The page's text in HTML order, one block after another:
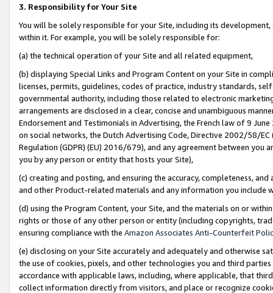
3. Responsibility for Your Site
You will be solely responsible for your Site, including its
within it. For example, you will be solely responsible for:
(a) the technical operation of your Site and all related equipment,
(b) displaying Special Links and Program Content on your Site in
licenses, permits, guidelines, codes of practice, industry standards,
governmental authority, including those related to electronic
arrangements are disclosed in a clear, concise and unambiguous
Endorsement and Testimonials in Advertising, the French law of 9
on social networks, the Dutch Advertising Code, Directive 2002/58/
Regulation (GDPR) (EU) 2016/679), and any agreement between
you by any person or entity that hosts your Site),
(c) creating and posting, and ensuring the accuracy, completeness,
and other Product-related materials and any information you include
(d) using the Program Content, your Site, and the materials on or
rights or those of any other person or entity (including copyrights,
ensuring compliance with the Amazon Associates Anti-Counterfeit
(e) disclosing on your Site accurately and adequately and otherwise
the use of cookies, pixels, and other technologies you and third
accordance with applicable laws, including, where applicable, that
collect information directly from visitors, and place or recognize